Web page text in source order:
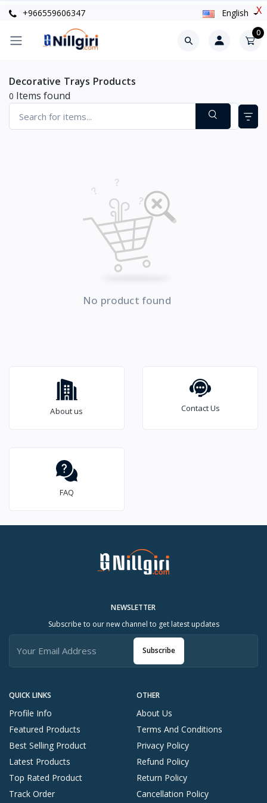
X
+966559606347 English
0
Decorative Trays Products
0 Items found
No product found
About us Contact Us
FAQ
QUICK LINKS
Profile Info
Featured Products
Best Selling Product
Latest Products
Top Rated Product
Track Order
OTHER
About Us
Terms And Conditions
Privacy Policy
Refund Policy
Return Policy
Cancellation Policy
NEWSLETTER
Subscribe to our new channel to get latest updates
Subscribe